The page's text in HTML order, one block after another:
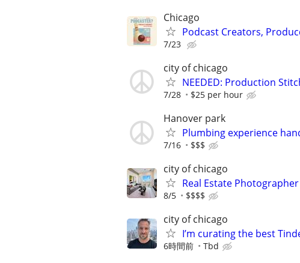
Chicago
Podcast Creators,
7/23
city of chicago
NEEDED: Production
7/28 $25 per hour
Hanover park
Plumbing experience
7/16 $$$
city of chicago
Real Estate
8/5 $$$$
city of chicago
I’m curating the best
6時間前 Tbd